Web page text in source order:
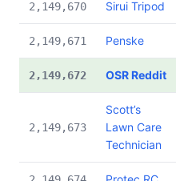
2,149,670 Sirui Tripod
2,149,671 Penske
2,149,672 OSR Reddit
2,149,673
Scott’s
Lawn Care
Technician